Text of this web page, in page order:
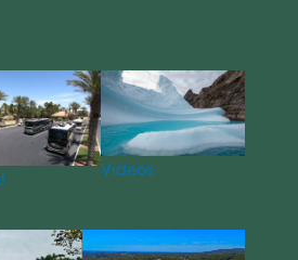
Videos